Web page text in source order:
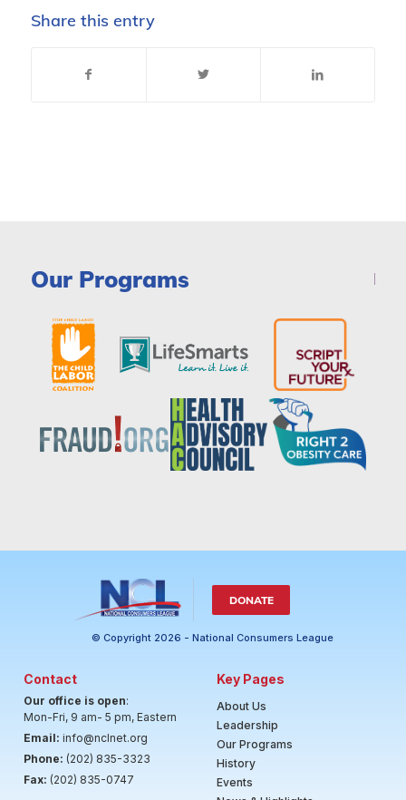
Share this entry
Our Programs
DONATE
© Copyright 2026 - National Consumers League
Contact
Our office is open:
Mon-Fri, 9 am- 5 pm, Eastern
Email: info@nclnet.org
Phone: (202) 835-3323
Fax: (202) 835-0747
Key Pages
About Us
Leadership
Our Programs
History
Events